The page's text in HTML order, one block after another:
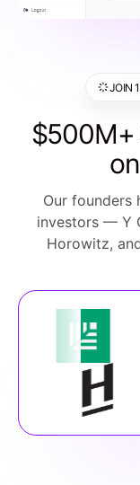
JOIN
$500M+
Our founders
investors — Y
Horowitz,